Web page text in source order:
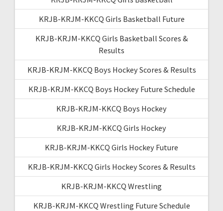
KRJB-KRJM-KKCQ Girls Basketball Future
KRJB-KRJM-KKCQ Girls Basketball Scores &
Results
KRJB-KRJM-KKCQ Boys Hockey Scores & Results
KRJB-KRJM-KKCQ Boys Hockey Future Schedule
KRJB-KRJM-KKCQ Boys Hockey
KRJB-KRJM-KKCQ Girls Hockey
KRJB-KRJM-KKCQ Girls Hockey Future
KRJB-KRJM-KKCQ Girls Hockey Scores & Results
KRJB-KRJM-KKCQ Wrestling
KRJB-KRJM-KKCQ Wrestling Future Schedule